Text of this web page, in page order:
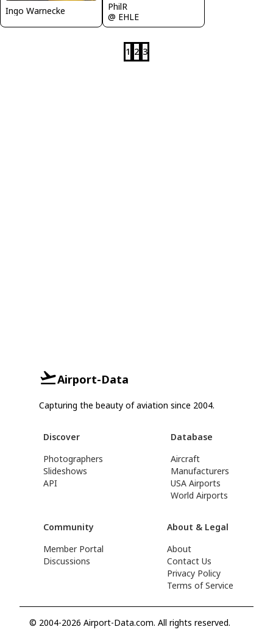
Ingo Warnecke
PhilR
@ EHLE
1 2 3
Airport-Data
Capturing the beauty of aviation since 2004.
Discover
Photographers
Slideshows
API
Database
Aircraft
Manufacturers
USA Airports
World Airports
Community
Member Portal
Discussions
About & Legal
About
Contact Us
Privacy Policy
Terms of Service
© 2004-2026 Airport-Data.com. All rights reserved.